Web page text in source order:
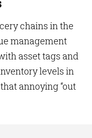
chains in the
management
asset tags and
levels in
annoying “out